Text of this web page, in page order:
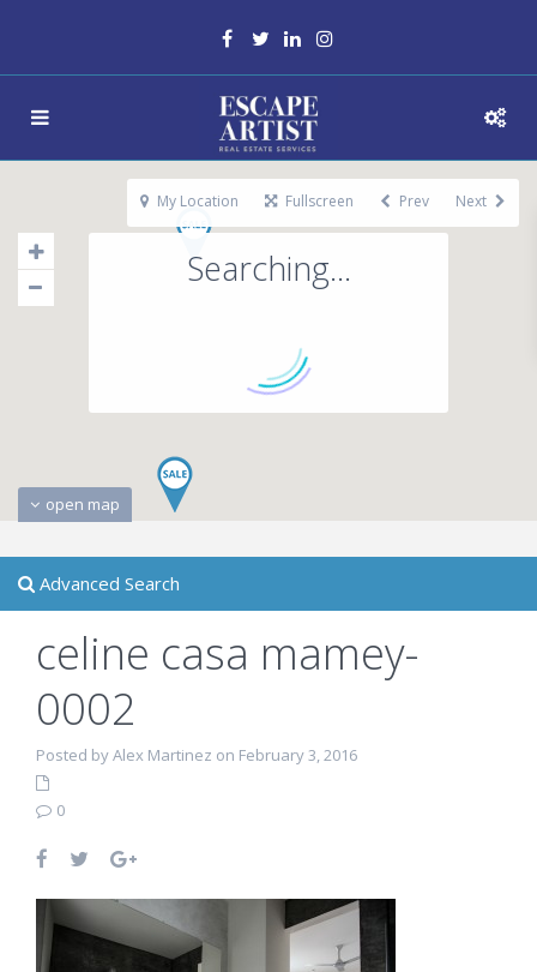
Searching...
open map
My Location Fullscreen Prev Next
Advanced Search
celine casa mamey-
0002
Posted by Alex Martinez on February 3, 2016
0